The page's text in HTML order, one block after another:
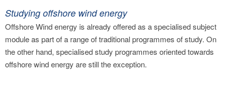
Studying offshore wind energy
Offshore Wind energy is already offered as a specialised subject
module as part of a range of traditional programmes of study. On
the other hand, specialised study programmes oriented towards
offshore wind energy are still the exception.